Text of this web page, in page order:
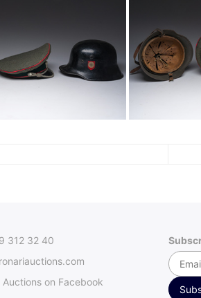
312 32 40
Auctions on Facebook